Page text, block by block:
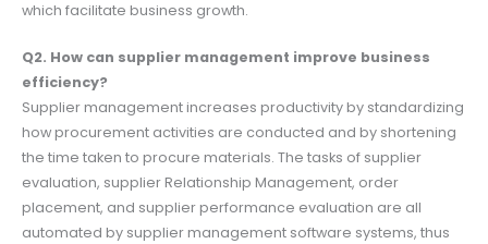
which facilitate business growth.
Q2. How can supplier management improve business
efficiency?
Supplier management increases productivity by standardizing
how procurement activities are conducted and by shortening
the time taken to procure materials. The tasks of supplier
evaluation, supplier Relationship Management, order
placement, and supplier performance evaluation are all
automated by supplier management software systems, thus